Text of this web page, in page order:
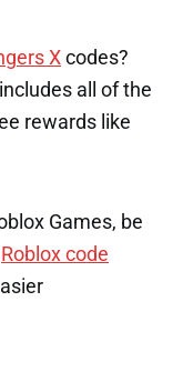
X codes?
all of the
rewards like
Games, be
Roblox code